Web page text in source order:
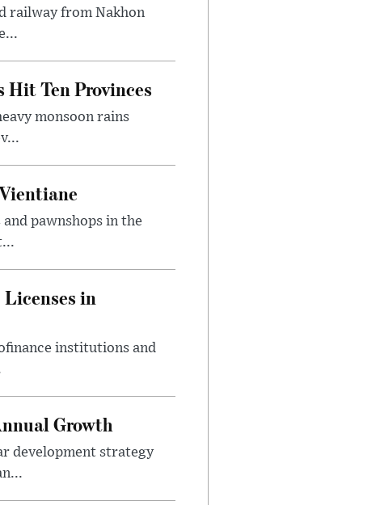
railway from Nakhon
Hit Ten Provinces
monsoon rains
pawnshops in the
Licenses in
institutions and
Growth
development strategy